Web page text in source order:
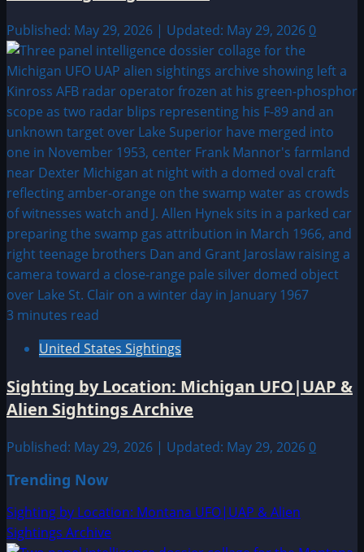
Published: May 29, 2026 | Updated: May 29, 2026 0
3 minutes read
United States Sightings
Sighting by Location: Michigan UFO|UAP &
Alien Sightings Archive
Published: May 29, 2026 | Updated: May 29, 2026 0
Trending Now
Sighting by Location: Montana UFO|UAP & Alien
Sightings Archive